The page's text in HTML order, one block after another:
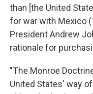
than [the United
for war with Mexico
President Andrew
rationale for
"The Monroe
United States' way